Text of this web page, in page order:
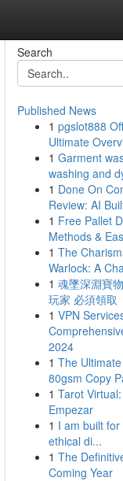
Search
Published News
1 pgslot888
Ultimate
1 Garment
washing and
1 Done On
Review: AI
1 Free Pallet
Methods &
1 The
Warlock: A
1 魂墜深淵寶
玩家 必須領取
1 VPN
2024
1 The
80gsm Copy
1 Tarot
Empezar
1 I am built
ethical di...
1 The
Coming Year